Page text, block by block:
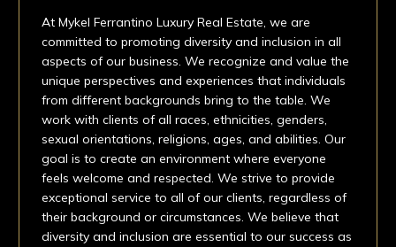
At Mykel Ferrantino Luxury Real Estate, we are
committed to promoting diversity and inclusion in all
aspects of our business. We recognize and value the
unique perspectives and experiences that individuals
from different backgrounds bring to the table. We
work with clients of all races, ethnicities, genders,
sexual orientations, religions, ages, and abilities. Our
goal is to create an environment where everyone
feels welcome and respected. We strive to provide
exceptional service to all of our clients, regardless of
their background or circumstances. We believe that
diversity and inclusion are essential to our success as